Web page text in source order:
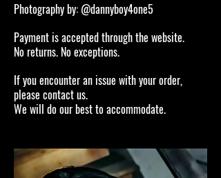
Photography by: @dannyboy4one5
Payment is accepted through the website.
No returns. No exceptions.
If you encounter an issue with your order,
please contact us.
We will do our best to accommodate.